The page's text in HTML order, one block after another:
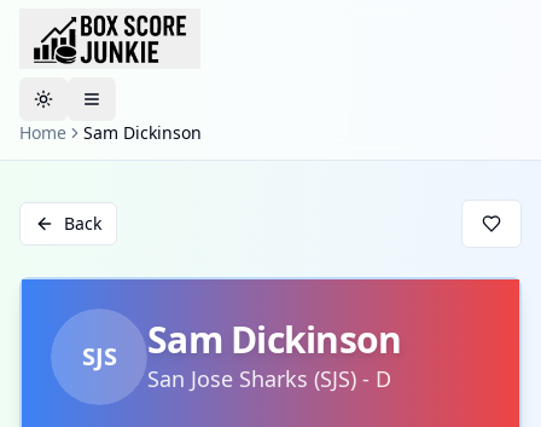
Toggle theme
Home
Sam Dickinson
Back
SJS Sam Dickinson
San Jose Sharks (SJS) - D